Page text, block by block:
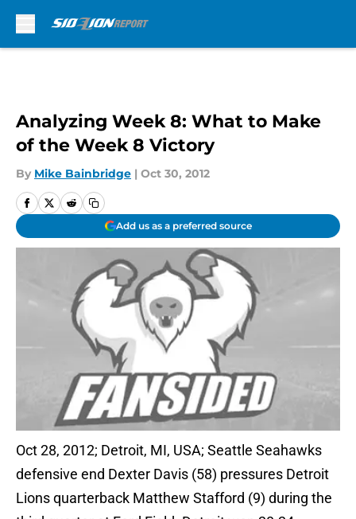
Analyzing Week 8: What to Make
of the Week 8 Victory
By Mike Bainbridge | Oct 30, 2012
Add us as a preferred source
Oct 28, 2012; Detroit, MI, USA; Seattle Seahawks
defensive end Dexter Davis (58) pressures Detroit
Lions quarterback Matthew Stafford (9) during the